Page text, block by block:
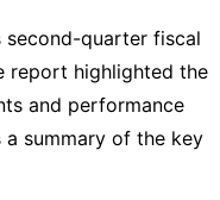
second-quarter fiscal
report highlighted the
and performance
summary of the key